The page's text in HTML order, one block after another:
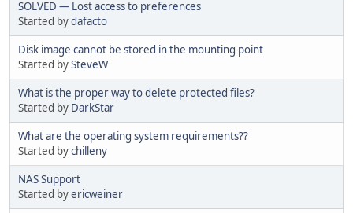
SOLVED — Lost access to preferences
Started bydafacto
Disk image cannot be stored in the mounting point
Started bySteveW
What is the proper way to delete protected files?
Started by DarkStar
What are the operating system requirements??
Started bychilleny
NAS Support
Started byericweiner